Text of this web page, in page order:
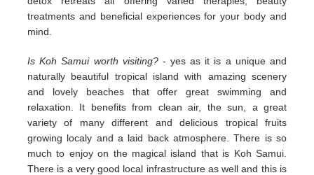
treatments and beneficial experiences for your body and
mind.
Is Koh Samui worth visiting?- yes as it is a unique and
naturally beautiful tropical island with amazing scenery
and lovely beaches that offer great swimming and
relaxation. It benefits from clean air, the sun, a great
variety of many different and delicious tropical fruits
growing localy and a laid back atmosphere. There is so
much to enjoy on the magical island that is Koh Samui.
There is a very good local infrastructure as well and this is